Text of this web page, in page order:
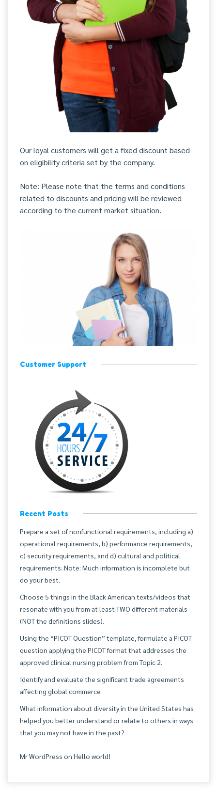
Our loyal customers will get a fixed discount based
on eligibility criteria set by the company.
Note: Please note that the terms and conditions
related to discounts and pricing will be reviewed
according to the current market situation.
Customer Support
Recent Posts
Prepare a set of nonfunctional requirements, including a)
operational requirements, b) performance requirements,
c) security requirements, and d) cultural and political
requirements. Note: Much information is incomplete but
do your best.
Choose 5 things in the Black American texts/videos that
resonate with you from at least TWO different materials
(NOT the definitions slides).
Using the “PICOT Question” template, formulate a PICOT
question applying the PICOT format that addresses the
approved clinical nursing problem from Topic 2.
Identify and evaluate the significant trade agreements
affecting global commerce
What information about diversity in the United States has
helped you better understand or relate to others in ways
that you may not have in the past?
Mr WordPress on Hello world!